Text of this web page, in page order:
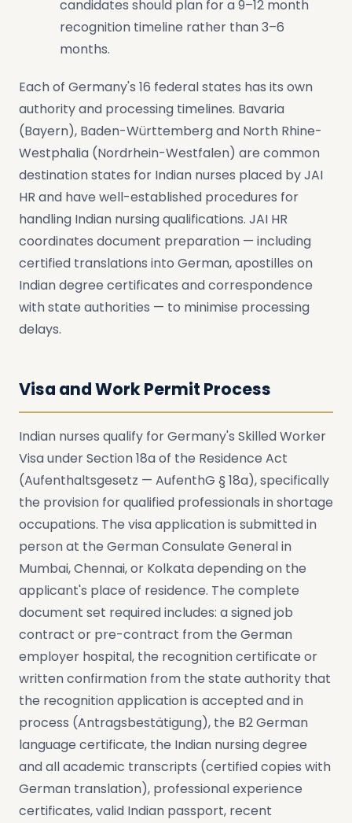
candidates should plan for a 9–12 month
recognition timeline rather than 3–6
months.
Each of Germany's 16 federal states has its own
authority and processing timelines. Bavaria
(Bayern), Baden-Württemberg and North Rhine-
Westphalia (Nordrhein-Westfalen) are common
destination states for Indian nurses placed by JAI
HR and have well-established procedures for
handling Indian nursing qualifications. JAI HR
coordinates document preparation — including
certified translations into German, apostilles on
Indian degree certificates and correspondence
with state authorities — to minimise processing
delays.
Visa and Work Permit Process
Indian nurses qualify for Germany's Skilled Worker
Visa under Section 18a of the Residence Act
(Aufenthaltsgesetz — AufenthG § 18a), specifically
the provision for qualified professionals in shortage
occupations. The visa application is submitted in
person at the German Consulate General in
Mumbai, Chennai, or Kolkata depending on the
applicant's place of residence. The complete
document set required includes: a signed job
contract or pre-contract from the German
employer hospital, the recognition certificate or
written confirmation from the state authority that
the recognition application is accepted and in
process (Antragsbestätigung), the B2 German
language certificate, the Indian nursing degree
and all academic transcripts (certified copies with
German translation), professional experience
certificates, valid Indian passport, recent